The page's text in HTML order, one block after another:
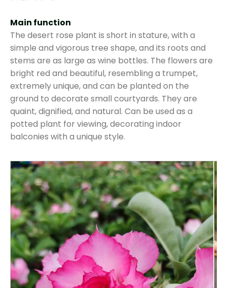
Main function
The desert rose plant is short in stature, with a
simple and vigorous tree shape, and its roots and
stems are as large as wine bottles. The flowers are
bright red and beautiful, resembling a trumpet,
extremely unique, and can be planted on the
ground to decorate small courtyards. They are
quaint, dignified, and natural. Can be used as a
potted plant for viewing, decorating indoor
balconies with a unique style.